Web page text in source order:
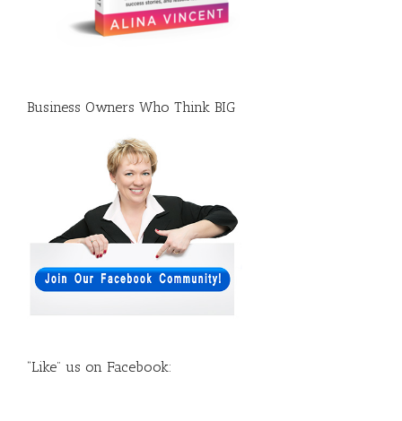
Business Owners Who Think BIG
“Like” us on Facebook: